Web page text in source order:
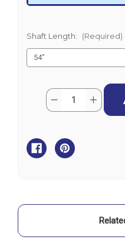
Shaft Length: (Required)
Current
Stock:
Quantity:
Decrease
Quantity
Riptide
Terrova
Increase
Quantity